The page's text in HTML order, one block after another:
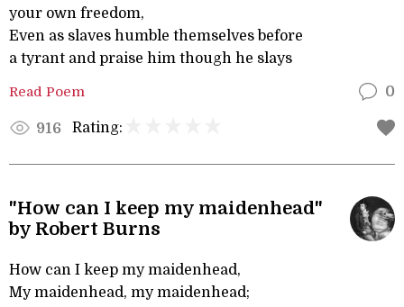
your own freedom,
Even as slaves humble themselves before
a tyrant and praise him though he slays
Read Poem 0
916 Rating:
"How can I keep my maidenhead"
by Robert Burns
How can I keep my maidenhead,
My maidenhead, my maidenhead;